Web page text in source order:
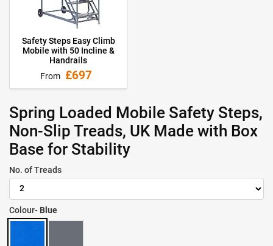
Safety Steps Easy Climb
Mobile with 50 Incline &
Handrails
From £697
Spring Loaded Mobile Safety Steps,
Non-Slip Treads, UK Made with Box
Base for Stability
No. of Treads
Colour- Blue